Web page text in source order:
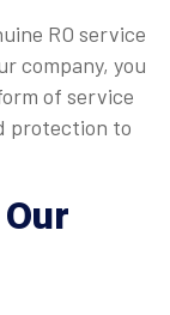
RO service
company, you
of service
protection to